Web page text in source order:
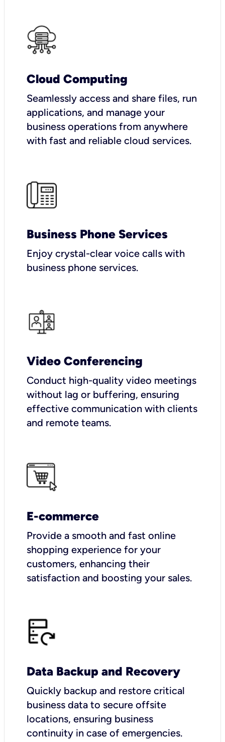
Cloud Computing
Seamlessly access and share files, run
applications, and manage your
business operations from anywhere
with fast and reliable cloud services.
Business Phone Services
Enjoy crystal-clear voice calls with
business phone services.
Video Conferencing
Conduct high-quality video meetings
without lag or buffering, ensuring
effective communication with clients
and remote teams.
E-commerce
Provide a smooth and fast online
shopping experience for your
customers, enhancing their
satisfaction and boosting your sales.
Data Backup and Recovery
Quickly backup and restore critical
business data to secure offsite
locations, ensuring business
continuity in case of emergencies.